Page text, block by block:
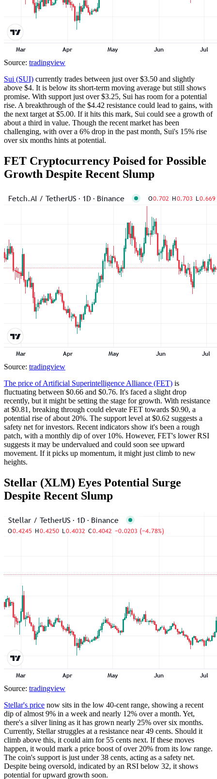
Source: tradingview
Sui (SUI) currently trades between just over $3.50 and slightly
above $4. It is below its short-term moving average but still shows
promise. With support just over $3.25, Sui has room for a potential
rise. A breakthrough of the $4.42 resistance could lead to gains, with
the next target at $5.00. If it hits this mark, Sui could see a growth of
about a third in value. Though the recent market has been
challenging, with over a 6% drop in the past month, Sui's 15% rise
over six months hints at potential.
FET Cryptocurrency Poised for Possible
Growth Despite Recent Slump
Source: tradingview
The price of Artificial Superintelligence Alliance (FET) is
fluctuating between $0.66 and $0.76. It's faced a slight drop
recently, but it might be setting the stage for growth. With resistance
at $0.81, breaking through could elevate FET towards $0.90, a
potential rise of about 20%. The support level at $0.62 suggests a
safety net for investors. Recent indicators show it's been a rough
patch, with a monthly dip of over 10%. However, FET's lower RSI
suggests it may be undervalued and could soon see upward
movement. If it picks up momentum, it might just climb to new
heights.
Stellar (XLM) Eyes Potential Surge
Despite Recent Slump
Source: tradingview
Stellar's price now sits in the low 40-cent range, showing a recent
dip of almost 9% in a week and nearly 12% over a month. Yet,
there's a silver lining as it has grown nearly 25% over six months.
Currently, Stellar struggles at a resistance near 49 cents. Should it
climb above this, it could aim for 55 cents next. If these moves
happen, it would mark a price boost of over 20% from its low range.
The coin's support is just under 38 cents, acting as a safety net.
Despite being oversold, indicated by an RSI below 32, it shows
potential for upward growth soon.